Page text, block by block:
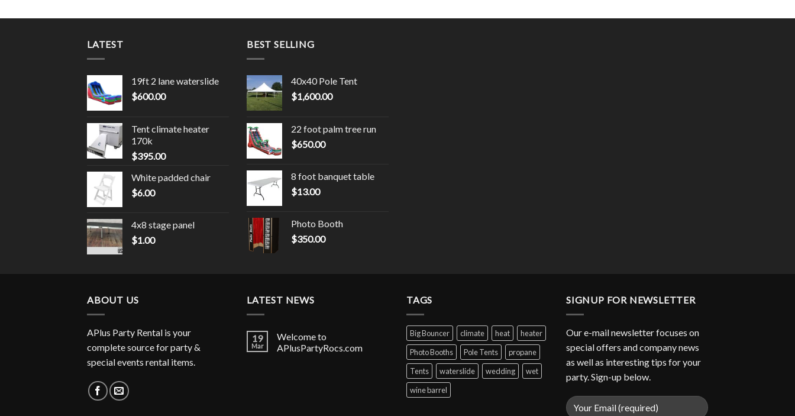
LATEST
19ft 2 lane waterslide
$600.00
Tent climate heater
170k
$395.00
White padded chair
$6.00
4x8 stage panel
$1.00
BEST SELLING
40x40 Pole Tent
$1,600.00
22 foot palm tree run
$650.00
8 foot banquet table
$13.00
Photo Booth
$350.00
ABOUT US
APlus Party Rental is your
complete source for party &
special events rental items.
LATEST NEWS
19
Mar
Welcome to
APlusPartyRocs.com
TAGS
Big Bouncer climate heat
heater
Photo Booths
Pole Tents
propane
Tents
waterslide wedding
wet
wine barrel
SIGNUP FOR NEWSLETTER
Our e-mail newsletter focuses on
special offers and company news
as well as interesting tips for your
party. Sign-up below.